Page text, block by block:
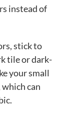
instead of
stick to
tile or dark-
your small
can